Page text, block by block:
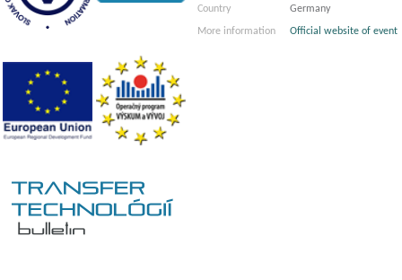
Country Germany
More information Official website of event